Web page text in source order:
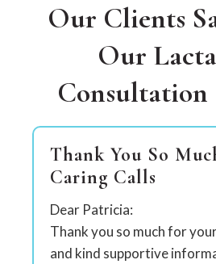
Our Clients
Our
Consultation
Thank You So
Caring Calls
Dear Patricia:
Thank you so much for
and kind supportive